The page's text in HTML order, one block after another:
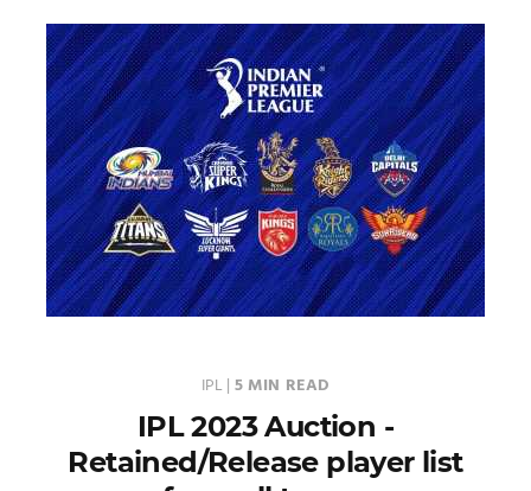
IPL | 5 MIN READ
IPL 2023 Auction -
Retained/Release player list